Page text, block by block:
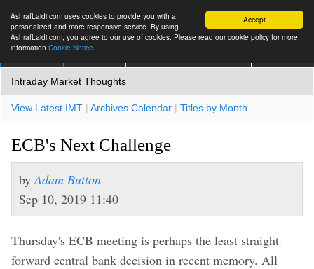
Accept
AshrafLaidi.com uses cookies to provide you with a
personalized and more responsive service. By using
AshrafLaidi.com, you agree to our use of cookies. Please read our cookie policy for more
information Cookie Notice
Intraday Market Thoughts
View Latest IMT | Archives Calendar | Titles by Month
ECB's Next Challenge
by Adam Button
Sep 10, 2019 11:40
Thursday's ECB meeting is perhaps the least straight-
forward central bank decision in recent memory. All